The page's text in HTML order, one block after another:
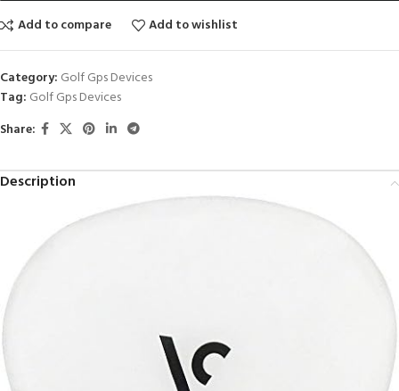
Add to compare
Add to wishlist
Category: Golf Gps Devices
Tag: Golf Gps Devices
Share:
Description